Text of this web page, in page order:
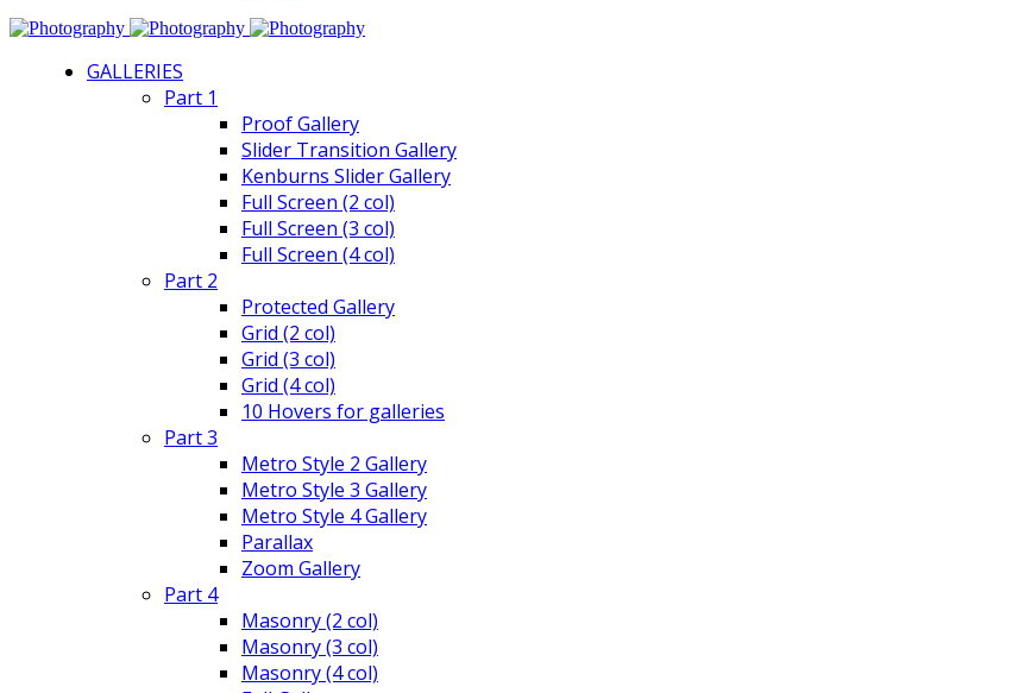
GALLERIES
Part 1
Proof Gallery
Slider Transition Gallery
Kenburns Slider Gallery
Full Screen (2 col)
Full Screen (3 col)
Full Screen (4 col)
Part 2
Protected Gallery
Grid (2 col)
Grid (3 col)
Grid (4 col)
10 Hovers for galleries
Part 3
Metro Style 2 Gallery
Metro Style 3 Gallery
Metro Style 4 Gallery
Parallax
Zoom Gallery
Part 4
Masonry (2 col)
Masonry (3 col)
Masonry (4 col)